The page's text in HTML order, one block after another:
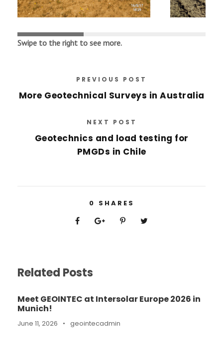
Swipe to the right to see more.
PREVIOUS POST
More Geotechnical Surveys in Australia
NEXT POST
Geotechnics and load testing for
PMGDs in Chile
0 SHARES
Related Posts
Meet GEOINTEC at Intersolar Europe 2026 in
Munich!
June 11, 2026 • geointecadmin